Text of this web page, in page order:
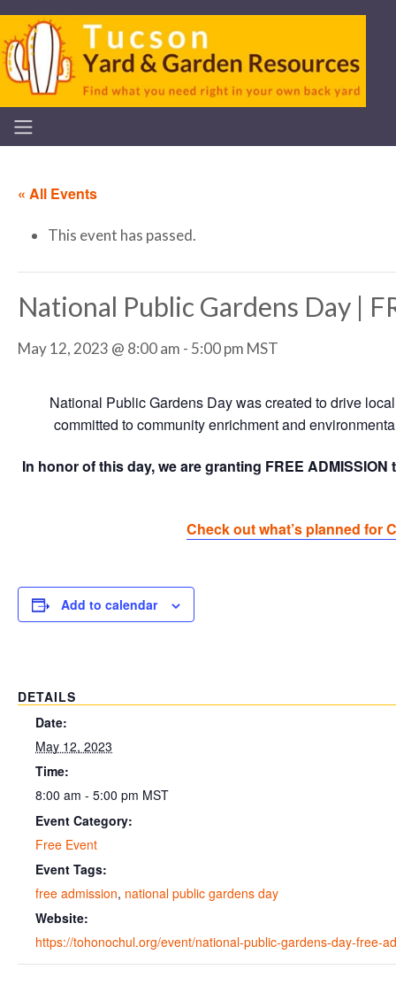
« All Events
This event has passed.
National Public Gardens Day |
May 12, 2023 @ 8:00 am - 5:00 pm MST
National Public Gardens Day was created to drive
committed to community enrichment and
In honor of this day, we are granting FREE
Check out what’s planned for
Add to calendar
DETAILS
Date:
May 12, 2023
Time:
8:00 am - 5:00 pm MST
Event Category:
Free Event
Event Tags:
free admission, national public gardens day
Website:
https://tohonochul.org/event/national-public-gardens-day-free-